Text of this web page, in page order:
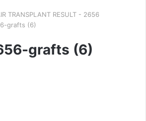
TRANSPLANT RESULT - 2656
grafts (6)
grafts (6)